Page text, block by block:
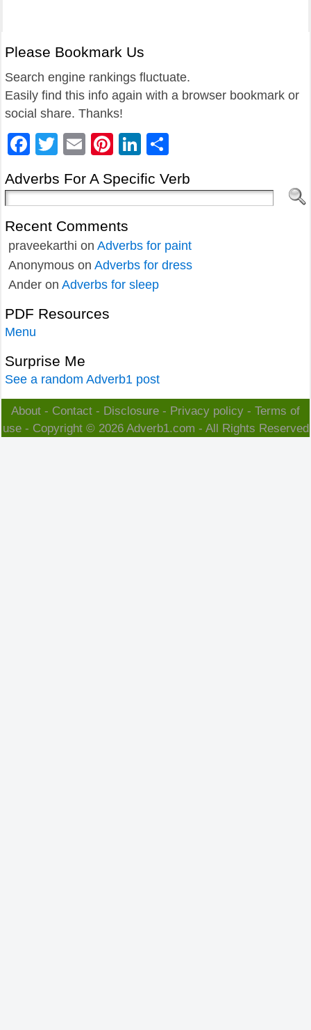
Please Bookmark Us
Search engine rankings fluctuate.
Easily find this info again with a browser bookmark or
social share. Thanks!
Facebook
Twitter
EmailPinterest
LinkedIn
Adverbs For A Specific Verb
Recent Comments
praveekarthi on Adverbs for paint
Anonymous on Adverbs for dress
Ander on Adverbs for sleep
PDF Resources
Menu
Surprise Me
See a random Adverb1 post
About - Contact - Disclosure - Privacy policy - Terms of
use- Copyright © 2026 Adverb1.com - All Rights Reserved